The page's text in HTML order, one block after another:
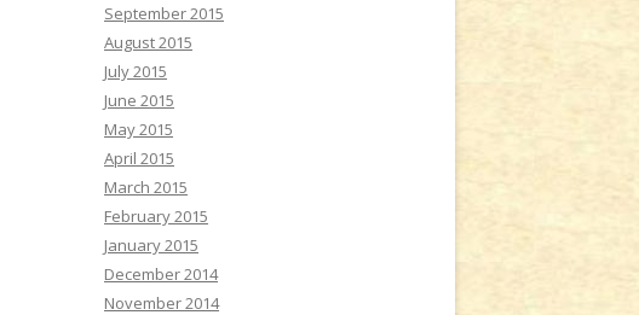
September 2015
August 2015
July 2015
June 2015
May 2015
April 2015
March 2015
February 2015
January 2015
December 2014
November 2014